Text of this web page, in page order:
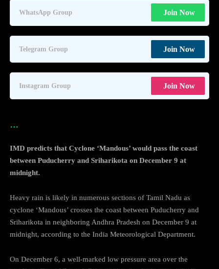
WhatsApp Group Join Now
Telegram Group Join Now
Instagram Group Join Now
…
IMD predicts that Cyclone ‘Mandous’ would pass the coast
between Puducherry and Sriharikota on December 9 at
midnight.
Heavy rain is likely in numerous sections of Tamil Nadu as
cyclone ‘Mandous’ crosses the coast between Puducherry and
Sriharikota in neighboring Andhra Pradesh on December 9 at
midnight, according to the India Meteorological Department.
On December 6, a well-marked low pressure area over the